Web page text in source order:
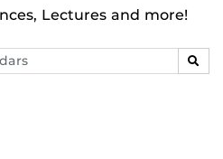
Lectures and more!